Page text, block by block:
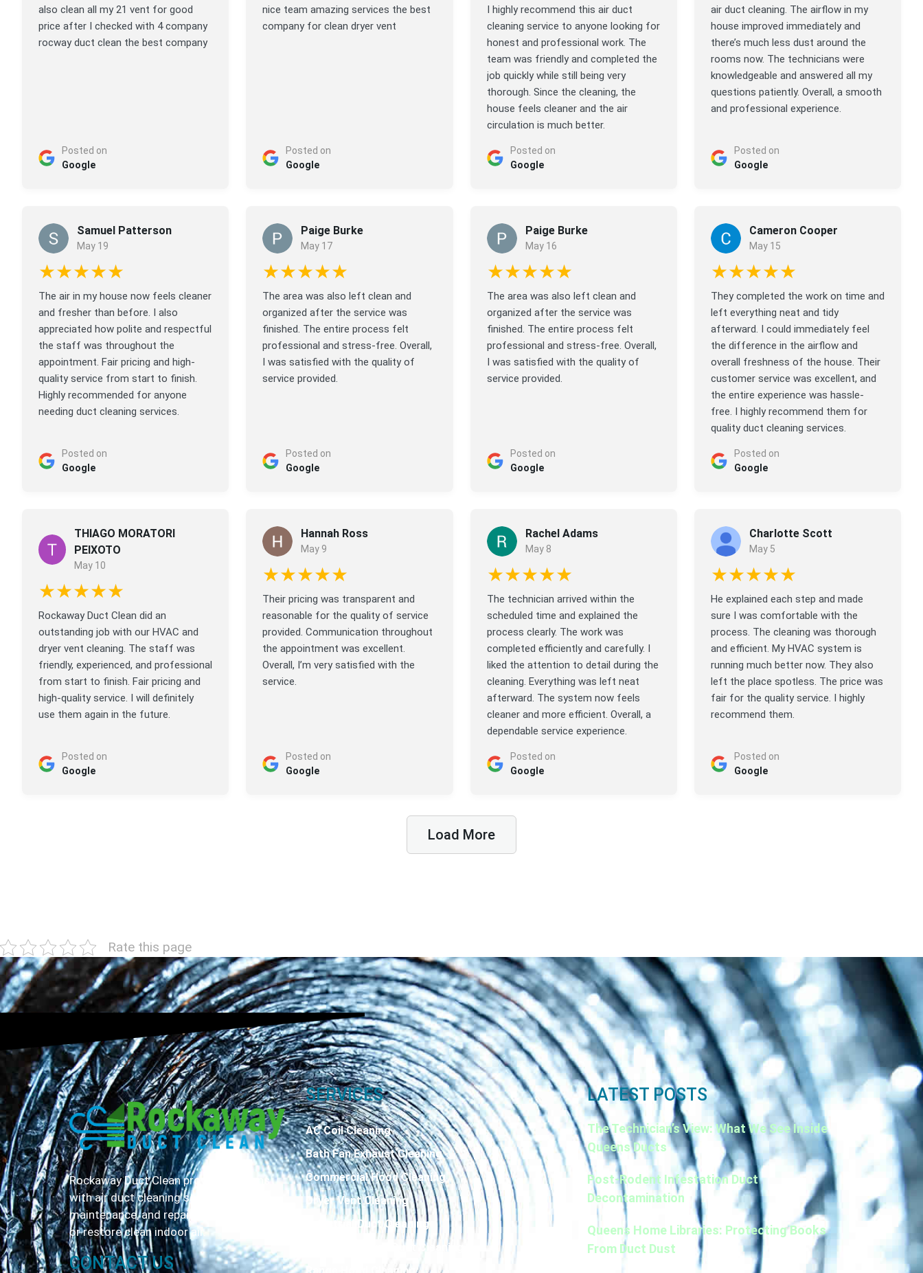
also clean all my 21 vent for good
price after I checked with 4 company
rocway duct clean the best company
Posted on
Google
nice team amazing services the best
company for clean dryer vent
Posted on
Google
I highly recommend this air duct
cleaning service to anyone looking for
honest and professional work. The
team was friendly and completed the
job quickly while still being very
thorough. Since the cleaning, the
house feels cleaner and the air
circulation is much better.
Posted on
Google
air duct cleaning. The airflow in my
house improved immediately and
there’s much less dust around the
rooms now. The technicians were
knowledgeable and answered all my
questions patiently. Overall, a smooth
and professional experience.
Posted on
Google
Samuel Patterson
May 19
★★★★★
The air in my house now feels cleaner
and fresher than before. I also
appreciated how polite and respectful
the staff was throughout the
appointment. Fair pricing and high-
quality service from start to finish.
Highly recommended for anyone
needing duct cleaning services.
Posted on
Google
Paige Burke
May 17
★★★★★
The area was also left clean and
organized after the service was
finished. The entire process felt
professional and stress-free. Overall,
I was satisfied with the quality of
service provided.
Posted on
Google
Paige Burke
May 16
★★★★★
The area was also left clean and
organized after the service was
finished. The entire process felt
professional and stress-free. Overall,
I was satisfied with the quality of
service provided.
Posted on
Google
Cameron Cooper
May 15
★★★★★
They completed the work on time and
left everything neat and tidy
afterward. I could immediately feel
the difference in the airflow and
overall freshness of the house. Their
customer service was excellent, and
the entire experience was hassle-
free. I highly recommend them for
quality duct cleaning services.
Posted on
Google
THIAGO MORATORI
PEIXOTO
May 10
★★★★★
Rockaway Duct Clean did an
outstanding job with our HVAC and
dryer vent cleaning. The staff was
friendly, experienced, and professional
from start to finish. Fair pricing and
high-quality service. I will definitely
use them again in the future.
Posted on
Google
Hannah Ross
May 9
★★★★★
Their pricing was transparent and
reasonable for the quality of service
provided. Communication throughout
the appointment was excellent.
Overall, I’m very satisfied with the
service.
Posted on
Google
Rachel Adams
May 8
★★★★★
The technician arrived within the
scheduled time and explained the
process clearly. The work was
completed efficiently and carefully. I
liked the attention to detail during the
cleaning. Everything was left neat
afterward. The system now feels
cleaner and more efficient. Overall, a
dependable service experience.
Posted on
Google
Charlotte Scott
May 5
★★★★★
He explained each step and made
sure I was comfortable with the
process. The cleaning was thorough
and efficient. My HVAC system is
running much better now. They also
left the place spotless. The price was
fair for the quality service. I highly
recommend them.
Posted on
Google
Load More
Rate this page
Rockaway Duct Clean provides Queens
with air duct cleaning servicing,
maintenance, and repair to help maintain
or restore clean indoor air.
CONTACT US
SERVICES
AC Coil Cleaning
Bath Fan Exhaust Cleaning
Commercial Hood Cleaning
Dryer Vent Cleaning
Industrial Duct Cleaning
Kitchen Exhaust Duct Cleaning
Range Hood Cleaning
LATEST POSTS
The Technician’s View: What We See Inside
Queens Ducts
Post-Rodent Infestation Duct
Decontamination
Queens Home Libraries: Protecting Books
From Duct Dust